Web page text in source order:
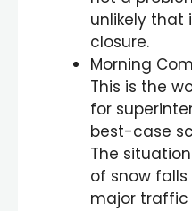
unlikely that
closure.
Morning
This is the
for
best-case
The
of snow
major traffic